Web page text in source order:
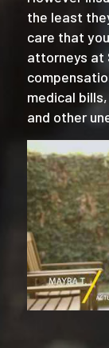
the least
care that
attorneys at
medical
and other